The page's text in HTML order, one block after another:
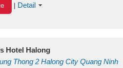
| Detail
Hotel Halong
Thong 2 Halong City Quang Ninh